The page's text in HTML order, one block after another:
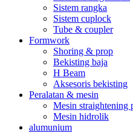
Sistem rangka
Sistem cuplock
Tube & coupler
Formwork
Shoring & prop
Bekisting baja
H Beam
Aksesoris bekisting
Peralatan & mesin
Mesin straightening
Mesin hidrolik
alumunium